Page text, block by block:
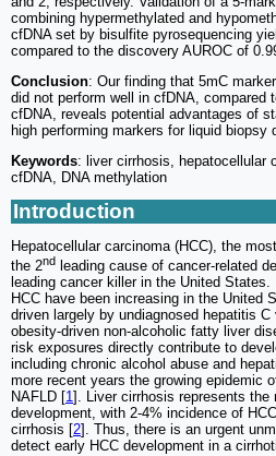
combining hypermethylated and
cfDNA set by bisulfite pyrosequencing
compared to the discovery AUROC of
Conclusion: Our finding that 5mC
did not perform well in cfDNA, compared
cfDNA, reveals potential advantages of
high performing markers for liquid biopsy
Keywords: liver cirrhosis, hepatocellular
cfDNA, DNA methylation
Introduction
Hepatocellular carcinoma (HCC), the
the 2nd leading cause of cancer-related
leading cancer killer in the United
HCC have been increasing in the United
driven largely by undiagnosed hepatitis
obesity-driven non-alcoholic fatty liver
risk exposures directly contribute to
including chronic alcohol abuse and
more recent years the growing epidemic
NAFLD [1]. Liver cirrhosis represents the
development, with 2-4% incidence of
cirrhosis [2]. Thus, there is an urgent
detect early HCC development in a